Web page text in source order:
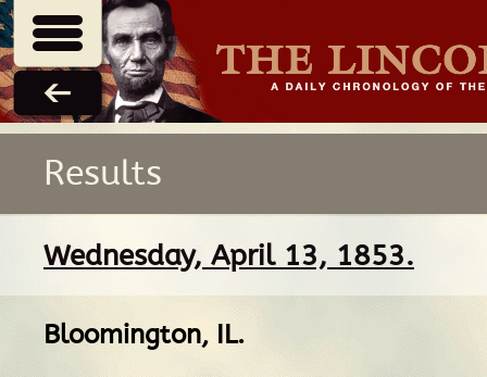
Results
Wednesday, April 13, 1853.
Bloomington, IL.